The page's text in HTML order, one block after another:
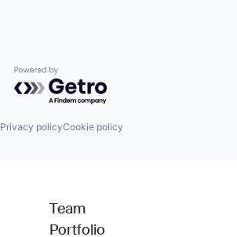
Powered by Getro.com
Privacy policyCookie policy
Team
Portfolio